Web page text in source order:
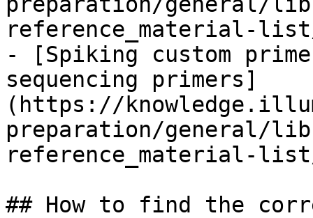
reference_material-list/
- [Spiking custom
sequencing primers]
(https://
preparation/general/
reference_material-list/
## How to find the